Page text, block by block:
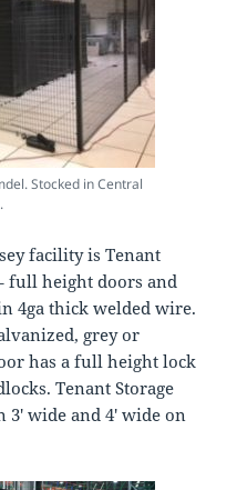
Stocked in Central
facility is Tenant
full height doors and
4ga thick welded wire.
grey or
has a full height lock
Tenant Storage
wide and 4′ wide on